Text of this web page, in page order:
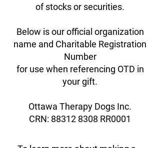
of stocks or securities.
Below is our official organization
name and Charitable Registration
Number
for use when referencing OTD in
your gift.
Ottawa Therapy Dogs Inc.
CRN: 88312 8308 RR0001